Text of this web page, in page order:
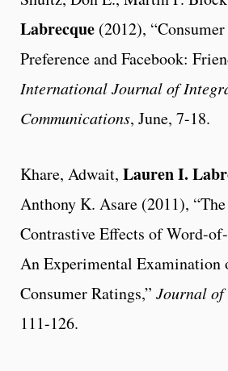
Labrecque (2012),
Preference and Facebook:
International Journal of
Communications, June, 7-18.
Khare, Adwait, Lauren I.
Anthony K. Asare (2011),
Contrastive Effects of Word-
An Experimental Examination
Consumer Ratings,” Journal
111-126.